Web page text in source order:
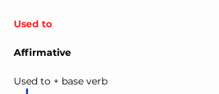
Used to
Affirmative
Used to + base verb